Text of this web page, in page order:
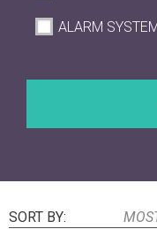
ALARM
SORT BY: